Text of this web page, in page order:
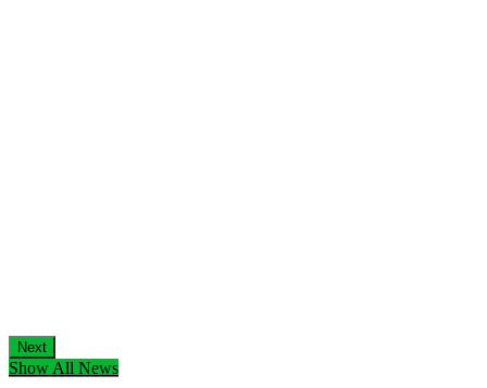
Next
Show All News